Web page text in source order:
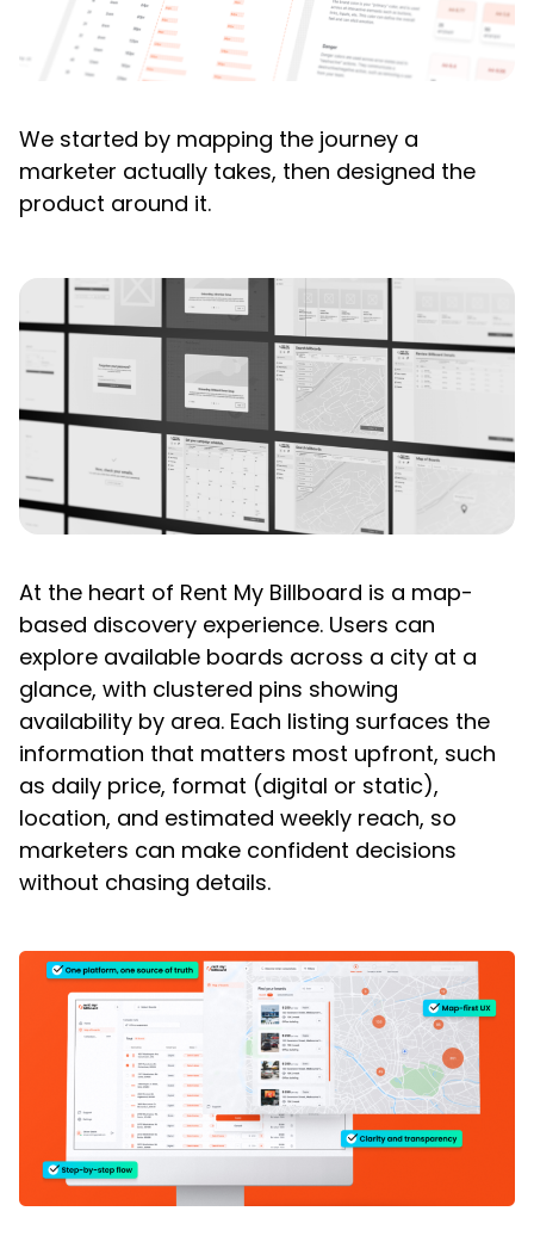
We started by mapping the journey a
marketer actually takes, then designed the
product around it.
At the heart of Rent My Billboard is a map-
based discovery experience. Users can
explore available boards across a city at a
glance, with clustered pins showing
availability by area. Each listing surfaces the
information that matters most upfront, such
as daily price, format (digital or static),
location, and estimated weekly reach, so
marketers can make confident decisions
without chasing details.